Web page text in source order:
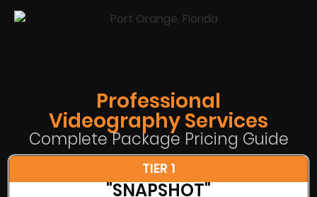
Professional
Videography Services
Complete Package Pricing Guide
TIER 1
"SNAPSHOT"